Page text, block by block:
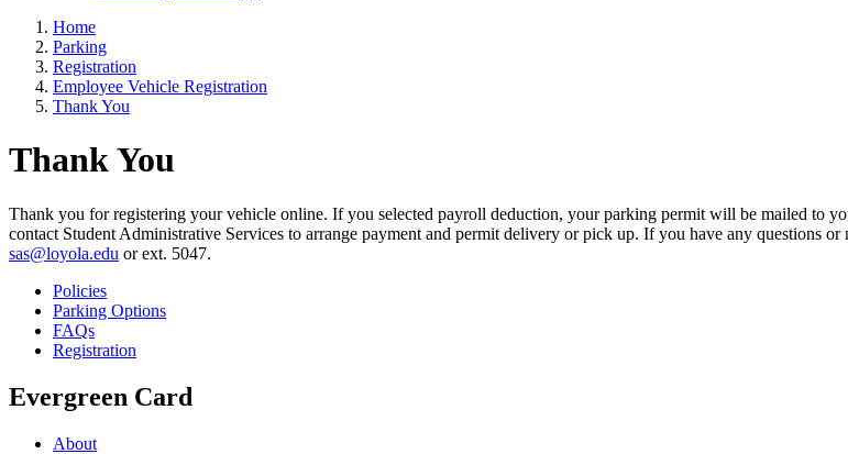
Home
Parking
Registration
Employee Vehicle Registration
Thank You
Thank You
Thank you for registering your vehicle online. If you selected payroll deduction, your parking permit will be mailed to
contact Student Administrative Services to arrange payment and permit delivery or pick up. If you have any questions
sas@loyola.edu or ext. 5047.
Policies
Parking Options
FAQs
Registration
Evergreen Card
About